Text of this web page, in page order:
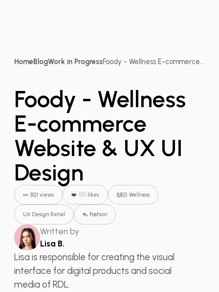
HomeBlogWork in ProgressFoody - Wellness E-commerce...
Foody - Wellness
E-commerce
Website & UX UI
Design
👀 3121 views ❤️ likes 🙌🏻 Wellness
UX Design Retail 👠 Fashion
Written by
Lisa B.
Lisa is responsible for creating the visual
interface for digital products and social
media of RDL.